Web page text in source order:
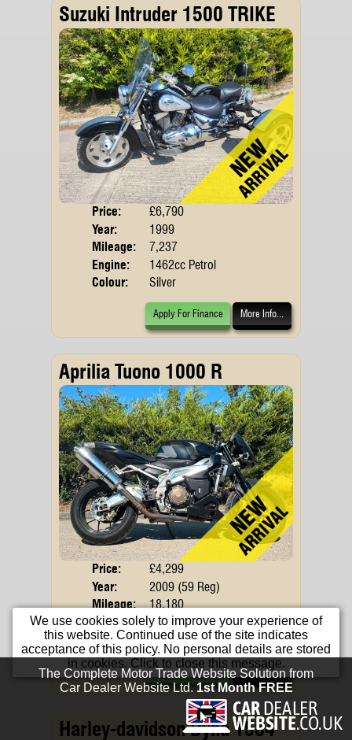
Suzuki Intruder 1500 TRIKE
Price:
£6,790
Year:
1999
Mileage:
7,237
Engine:
1462cc Petrol
Colour:
Silver
Apply For Finance More Info...
Aprilia Tuono 1000 R
Price:
£4,299
Year:
2009 (59 Reg)
Mileage:
18,180
Engine:
998cc Petrol
Colour:
Black
Apply For Finance More Info...
Harley-davidson Dyna 1584
We use cookies solely to improve your experience of
this website. Continued use of the site indicates
acceptance of this policy. No personal details are stored
in cookies. Click to close this message.